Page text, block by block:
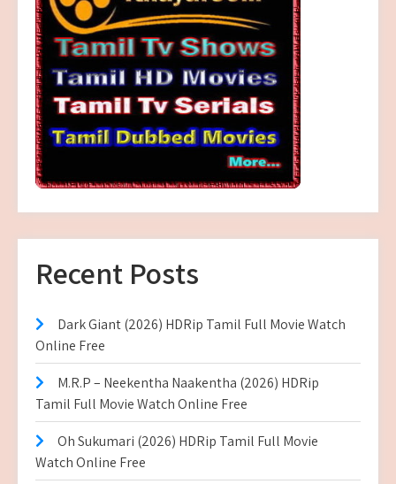
Recent Posts
Dark Giant (2026) HDRip Tamil Full Movie Watch
Online Free
M.R.P – Neekentha Naakentha (2026) HDRip
Tamil Full Movie Watch Online Free
Oh Sukumari (2026) HDRip Tamil Full Movie
Watch Online Free